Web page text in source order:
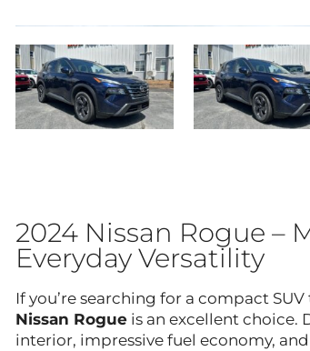
2024 Nissan Rogue –
Everyday Versatility
If you’re searching for a compact
Nissan Rogue is an excellent choice.
interior, impressive fuel economy,